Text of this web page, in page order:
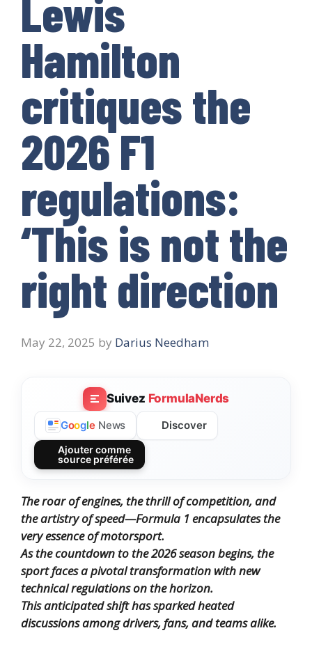
Lewis
Hamilton
critiques the
2026 F1
regulations:
‘This is not the
right direction
May 22, 2025 by Darius Needham
Suivez FormulaNerds
Google News Discover
Ajouter comme
source préférée
The roar of engines, the thrill of competition, and
the artistry of speed—Formula 1 encapsulates the
very essence of motorsport.
As the countdown to the 2026 season begins, the
sport faces a pivotal transformation with new
technical regulations on the horizon.
This anticipated shift has sparked heated
discussions among drivers, fans, and teams alike.